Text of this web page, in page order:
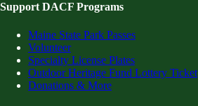
Support DACF Programs
Maine State Park Passes
Volunteer
Specialty License Plates
Outdoor Heritage Fund Lottery Ticket
Donations & More